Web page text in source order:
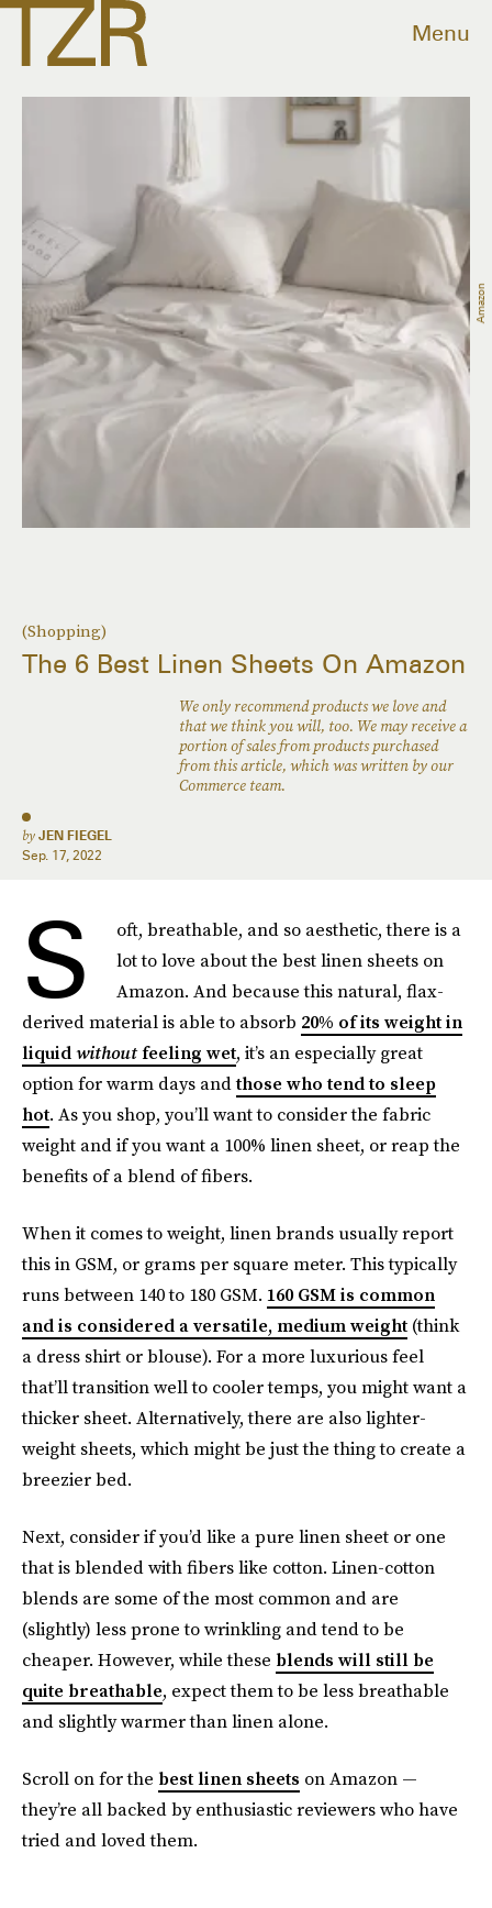
Menu
(Shopping)
The 6 Best Linen Sheets On Amazon
We only recommend products we love and
that we think you will, too. We may receive a
portion of sales from products purchased
from this article, which was written by our
Commerce team.
by JEN FIEGEL
Sep. 17, 2022
Amazon
S
oft, breathable, and so aesthetic, there is a
lot to love about the best linen sheets on
Amazon. And because this natural, flax-
derived material is able to absorb 20% of its weight in
liquidwithoutfeeling wet, it’s an especially great
option for warm days andthose who tend to sleep
hot. As you shop, you’ll want to consider the fabric
weight and if you want a 100% linen sheet, or reap the
benefits of a blend of fibers.
When it comes to weight, linen brands usually report
this in GSM, or grams per square meter. This typically
runs between 140 to 180 GSM. 160 GSM is common
and is considered a versatile, medium weight (think
a dress shirt or blouse). For a more luxurious feel
that’ll transition well to cooler temps, you might want a
thicker sheet. Alternatively, there are also lighter-
weight sheets, which might be just the thing to create a
breezier bed.
Next, consider if you’d like a pure linen sheet or one
that is blended with fibers like cotton. Linen-cotton
blends are some of the most common and are
(slightly) less prone to wrinkling and tend to be
cheaper. However, while these blends will still be
quite breathable, expect them to be less breathable
and slightly warmer than linen alone.
Scroll on for the best linen sheets on Amazon —
they’re all backed by enthusiastic reviewers who have
tried and loved them.